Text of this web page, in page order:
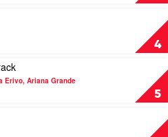
4
5
Erivo, Ariana Grande